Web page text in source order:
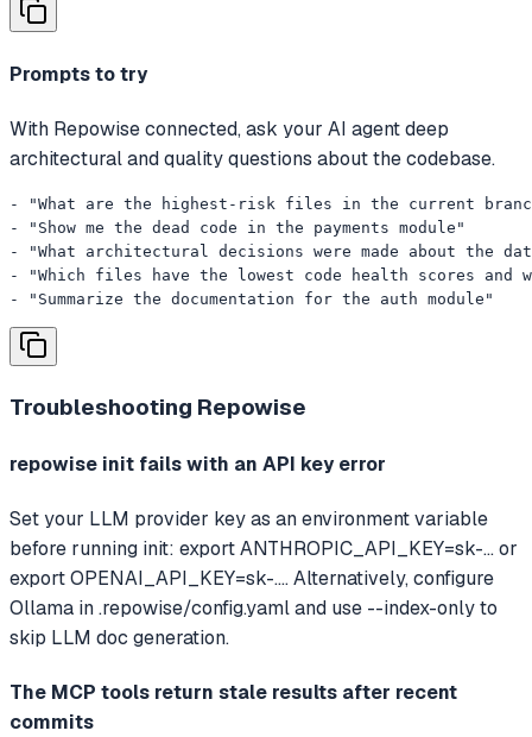
Prompts to try
With Repowise connected, ask your AI agent deep
architectural and quality questions about the codebase.
- "What are the highest-risk files in the current branch
- "Show me the dead code in the payments module"
- "What architectural decisions were made about the
- "Which files have the lowest code health scores and
- "Summarize the documentation for the auth module"
Troubleshooting Repowise
repowise init fails with an API key error
Set your LLM provider key as an environment variable
before running init: export ANTHROPIC_API_KEY=sk-... or
export OPENAI_API_KEY=sk-.... Alternatively, configure
Ollama in .repowise/config.yaml and use --index-only to
skip LLM doc generation.
The MCP tools return stale results after recent
commits